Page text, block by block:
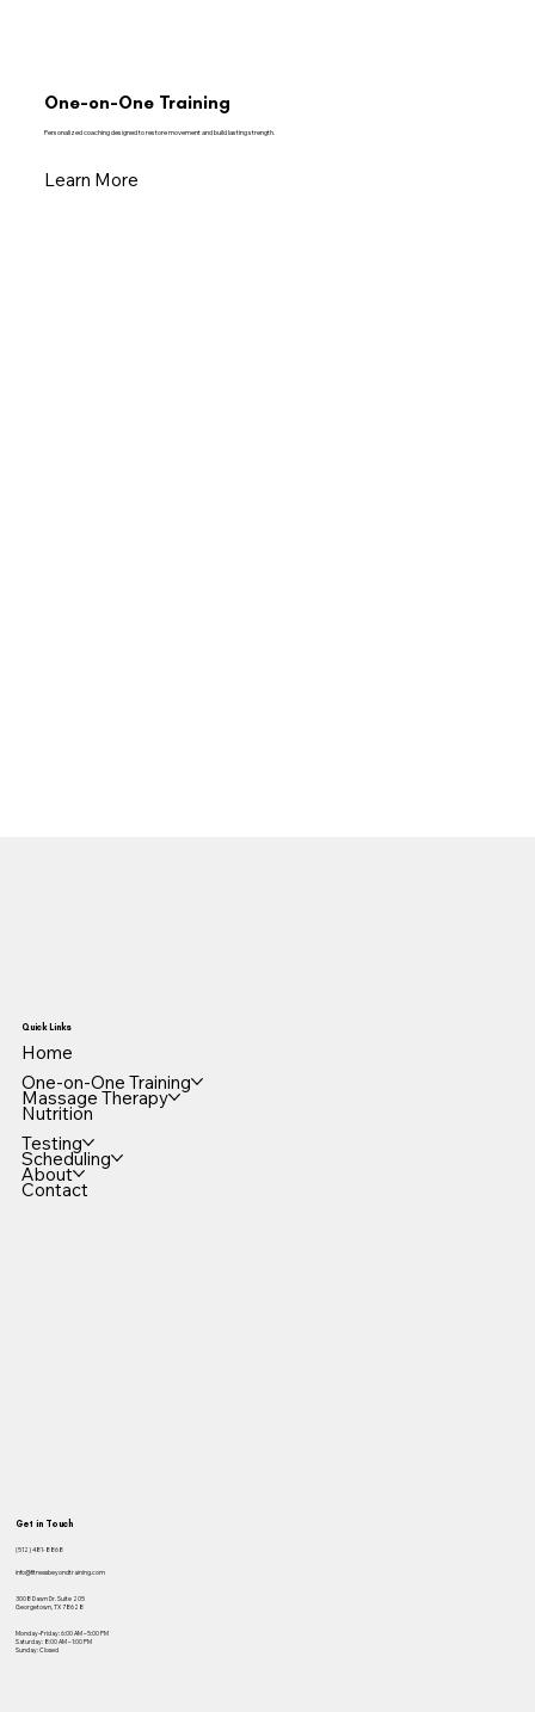
One-on-One Training
Personalized coaching designed to restore movement and build lasting strength.
Learn More
Quick Links
Home
One-on-One Training
Massage Therapy
Nutrition
Testing
Scheduling
About
Contact
Get in Touch
(512) 481-8868
info@fitnessbeyondtraining.com
3008 Dawn Dr. Suite 205
Georgetown, TX 78628
Monday–Friday: 6:00 AM – 5:00 PM
Saturday: 8:00 AM – 1:00 PM
Sunday: Closed